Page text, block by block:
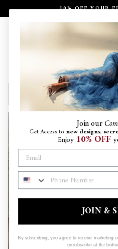
to 10% OFF YOUR
Site navigation
SORT
Joinour
Get Access tonew designs,
Enjoy 10% OFF
PHONE NUMBER
JOIN &
By subscribing, you agree to receive marketing
unsubscribe at the